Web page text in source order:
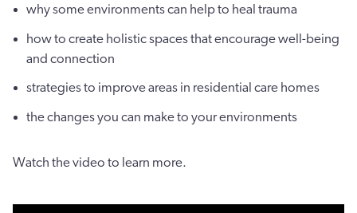
why some environments can help to heal trauma
how to create holistic spaces that encourage well-being
and connection
strategies to improve areas in residential care homes
the changes you can make to your environments
Watch the video to learn more.